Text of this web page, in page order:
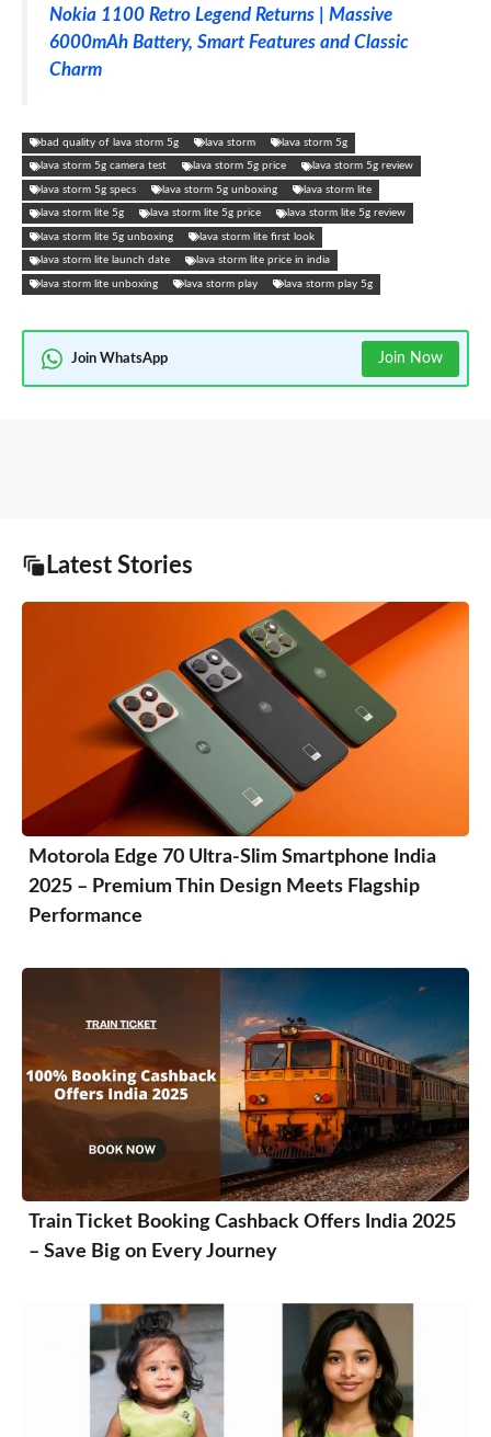
Nokia 1100 Retro Legend Returns | Massive
6000mAh Battery, Smart Features and Classic
Charm
bad quality of lava storm 5g lava storm lava storm 5g
lava storm 5g camera test lava storm 5g price lava storm 5g review
lava storm 5g specs lava storm 5g unboxing lava storm lite
lava storm lite 5g lava storm lite 5g price lava storm lite 5g review
lava storm lite 5g unboxing lava storm lite first look
lava storm lite launch date lava storm lite price in india
lava storm lite unboxing lava storm play lava storm play 5g
Join WhatsApp Join Now
Latest Stories
Motorola Edge 70 Ultra-Slim Smartphone India
2025 – Premium Thin Design Meets Flagship
Performance
Train Ticket Booking Cashback Offers India 2025
– Save Big on Every Journey